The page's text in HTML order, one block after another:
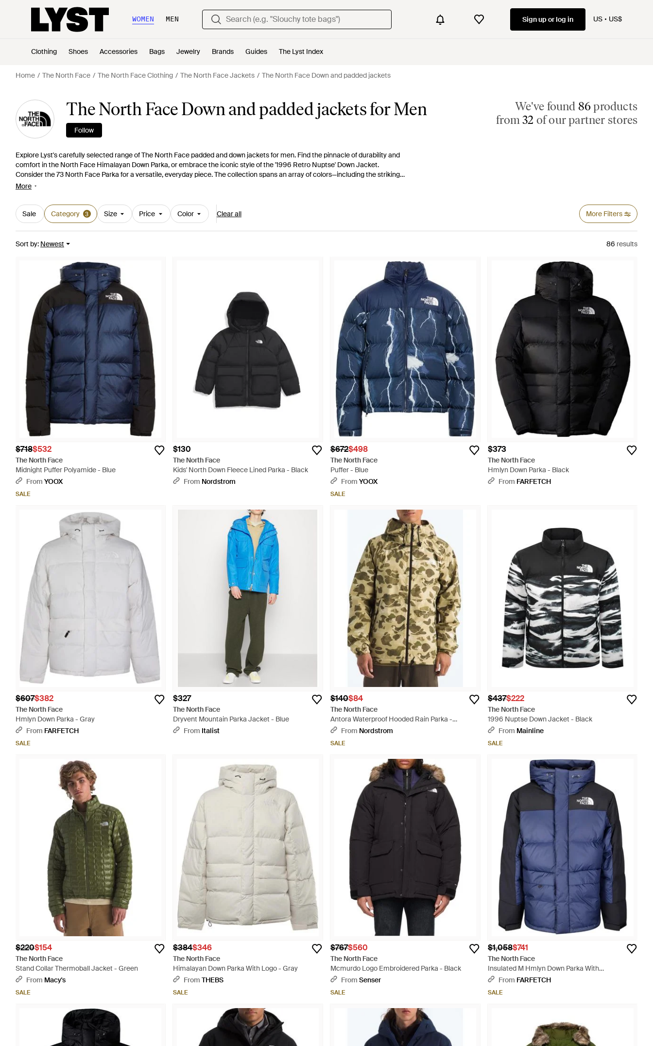
WOMEN MEN Sign up or log in US US$
Clothing Shoes Accessories Bags Jewelry Brands Guides The Lyst Index
Home The North Face The North Face Clothing The North Face Jackets The North Face Down and padded jackets
The North Face Down and padded jackets for Men
Follow
Explore Lyst's carefully selected range of The North Face padded and down jackets for men. Find the pinnacle of durability and
comfort in the North Face Himalayan Down Parka, or embrace the iconic style of the '1996 Retro Nuptse' Down Jacket.
Consider the 73 North Face Parka for a versatile, everyday piece. The collection spans an array of colors—including the striking
Himalayan parka in hues of Acid Yellow or Porcelain Green. Each garment is designed to offer unparalleled warmth and
getting more than just a jacket; you're getting a legacy of outdoor excellence, engineered to endure.
More
We've found 86 products
from32 of our partner stores
Sale Category 3 Size Price Color Clear all More Filters
Sort by: Newest 86 results
$718$532
The North Face
Midnight Puffer Polyamide - Blue
From YOOX
SALE
$130
The North Face
Kids' North Down Fleece Lined Parka - Black
From Nordstrom
$672$498
The North Face
Puffer - Blue
From YOOX
SALE
$373
The North Face
Hmlyn Down Parka - Black
From FARFETCH
$607$382
The North Face
Hmlyn Down Parka - Gray
From FARFETCH
SALE
$327
The North Face
Dryvent Mountain Parka Jacket - Blue
From Italist
$140$84
The North Face
Antora Waterproof Hooded Rain Parka -
Multicolor
From Nordstrom
SALE
$437$222
The North Face
1996 Nuptse Down Jacket - Black
From Mainline
SALE
$220$154
The North Face
Stand Collar Thermoball Jacket - Green
From Macy's
SALE
$384$346
The North Face
Himalayan Down Parka With Logo - Gray
From THEBS
SALE
$767$560
The North Face
Mcmurdo Logo Embroidered Parka - Black
From Senser
SALE
$1,058$741
The North Face
Insulated M Hmlyn Down Parka With
Streamlined Silhouette - Blue
From FARFETCH
SALE